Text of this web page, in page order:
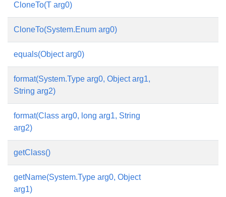
CloneTo(T arg0)
CloneTo(System.Enum arg0)
equals(Object arg0)
format(System.Type arg0, Object arg1,
String arg2)
format(Class arg0, long arg1, String
arg2)
getClass()
getName(System.Type arg0, Object
arg1)